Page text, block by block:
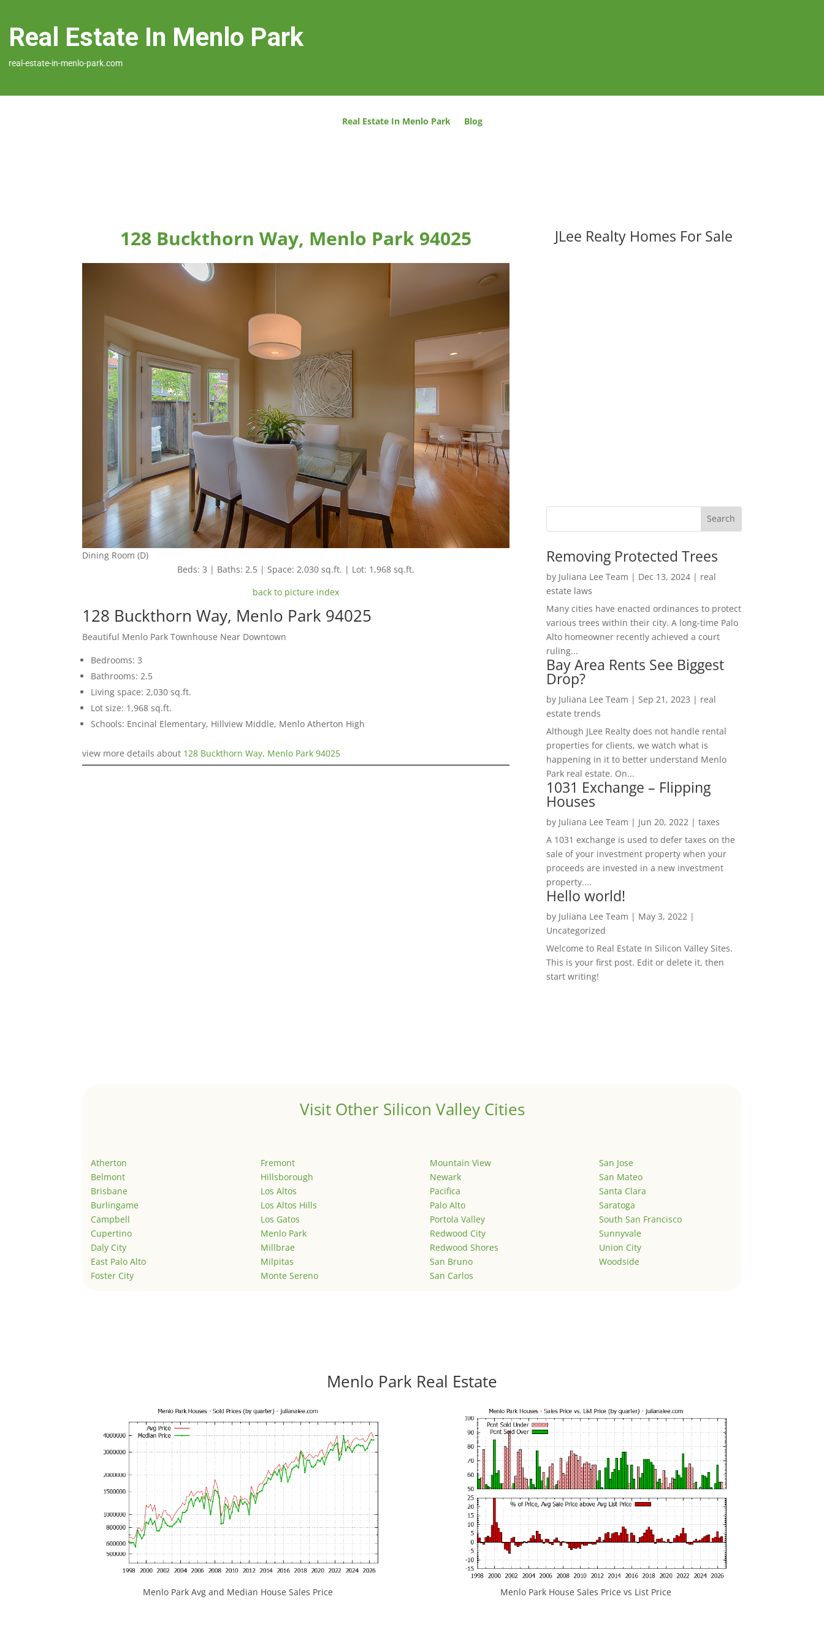
Real Estate In Menlo Park
real-estate-in-menlo-park.com
Real Estate In Menlo Park Blog
128 Buckthorn Way, Menlo Park 94025
Dining Room (D)
Beds: 3 | Baths: 2.5 | Space: 2,030 sq.ft. | Lot: 1,968 sq.ft.
back to picture index
128 Buckthorn Way, Menlo Park 94025
Beautiful Menlo Park Townhouse Near Downtown
Bedrooms: 3
Bathrooms: 2.5
Living space: 2,030 sq.ft.
Lot size: 1,968 sq.ft.
Schools: Encinal Elementary, Hillview Middle, Menlo Atherton High
view more details about 128 Buckthorn Way, Menlo Park 94025
JLee Realty Homes For Sale
Removing Protected Trees
by Juliana Lee Team | Dec 13, 2024| real
estate laws
Many cities have enacted ordinances to protect
various trees within their city. A long-time Palo
Alto homeowner recently achieved a court
ruling...
Bay Area Rents See Biggest
Drop?
by Juliana Lee Team | Sep 21, 2023 | real
estate trends
Although JLee Realty does not handle rental
properties for clients, we watch what is
happening in it to better understand Menlo
Park real estate. On...
1031 Exchange – Flipping
Houses
by Juliana Lee Team | Jun 20, 2022| taxes
A 1031 exchange is used to defer taxes on the
sale of your investment property when your
proceeds are invested in a new investment
property....
Hello world!
by Juliana Lee Team | May 3, 2022|
Uncategorized
Welcome to Real Estate In Silicon Valley Sites.
This is your first post. Edit or delete it, then
start writing!
Visit Other Silicon Valley Cities
Atherton
Belmont
Brisbane
Burlingame
Campbell
Cupertino
Daly City
East Palo Alto
Foster City
Fremont
Hillsborough
Los Altos
Los Altos Hills
Los Gatos
Menlo Park
Millbrae
Milpitas
Monte Sereno
Mountain View
Newark
Pacifica
Palo Alto
Portola Valley
Redwood City
Redwood Shores
San Bruno
San Carlos
San Jose
San Mateo
Santa Clara
Saratoga
South San Francisco
Sunnyvale
Union City
Woodside
Menlo Park Real Estate
Menlo Park Avg and Median House Sales Price Menlo Park House Sales Price vs List Price